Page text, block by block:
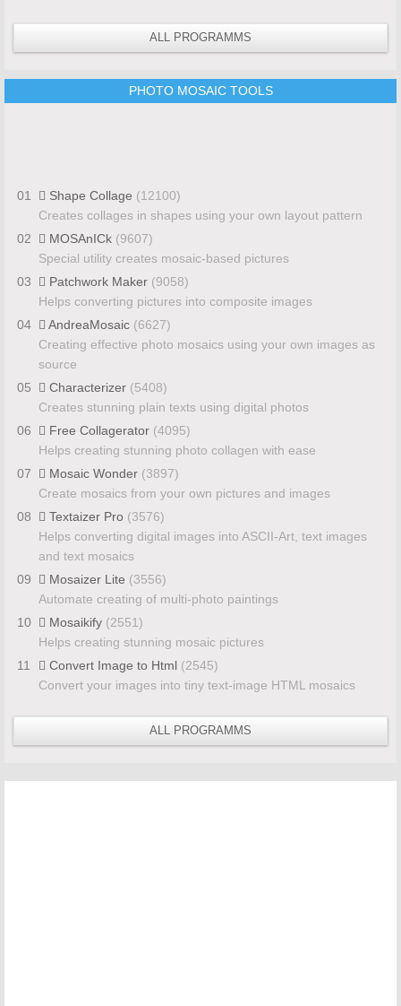
ALL PROGRAMMS
PHOTO MOSAIC TOOLS
01 Shape Collage (12100)
Creates collages in shapes using your own layout pattern
02
MOSAnICk (9607)
Special utility creates mosaic-based pictures
03
Patchwork Maker (9058)
Helps converting pictures into composite images
04
AndreaMosaic (6627)
Creating effective photo mosaics using your own images as
source
05
Characterizer (5408)
Creates stunning plain texts using digital photos
06
Free Collagerator (4095)
Helps creating stunning photo collagen with ease
07
Mosaic Wonder (3897)
Create mosaics from your own pictures and images
08
Textaizer Pro (3576)
Helps converting digital images into ASCII-Art, text images
and text mosaics
09
Mosaizer Lite (3556)
Automate creating of multi-photo paintings
10
Mosaikify (2551)
Helps creating stunning mosaic pictures
11
Convert Image to Html (2545)
Convert your images into tiny text-image HTML mosaics
ALL PROGRAMMS